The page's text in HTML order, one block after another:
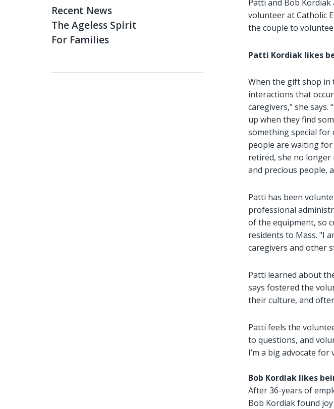
Patti and Bob
volunteer at Catholic
the couple to
Patti Kordiak likes
When the gift shop in
interactions that
caregivers,” she
up when they find
something special for
people are waiting
retired, she no longer
and precious people,
Patti has been
professional
of the equipment, so
residents to Mass. "I
caregivers and other
Patti learned about
says fostered the
their culture, and
Patti feels the
to questions, and
I’m a big advocate
Bob Kordiak likes
After 36-years of
Bob Kordiak found
Recent News
The Ageless Spirit
For Families